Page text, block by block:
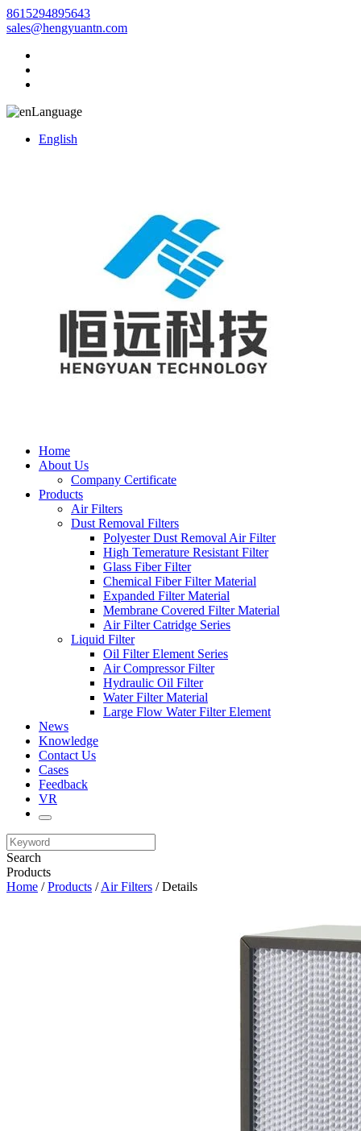
8615294895643
sales@hengyuantn.com
Language
English
Home
About Us
Company Certificate
Products
Air Filters
Dust Removal Filters
Polyester Dust Removal Air Filter
High Temerature Resistant Filter
Glass Fiber Filter
Chemical Fiber Filter Material
Expanded Filter Material
Membrane Covered Filter Material
Air Filter Catridge Series
Liquid Filter
Oil Filter Element Series
Air Compressor Filter
Hydraulic Oil Filter
Water Filter Material
Large Flow Water Filter Element
News
Knowledge
Contact Us
Cases
Feedback
VR
Search
Products
Home /Products /Air Filters / Details